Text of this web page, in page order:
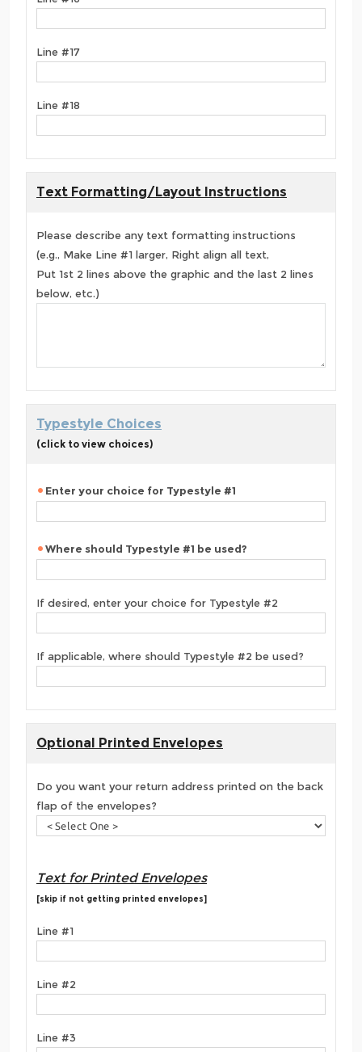
Line #17
Line #18
Text Formatting/Layout Instructions
Please describe any text formatting instructions
(e.g., Make Line #1 larger, Right align all text,
Put 1st 2 lines above the graphic and the last 2 lines
below, etc.)
Typestyle Choices
(click to view choices)
Enter your choice for Typestyle #1
Where should Typestyle #1 be used?
If desired, enter your choice for Typestyle #2
If applicable, where should Typestyle #2 be used?
Optional Printed Envelopes
Do you want your return address printed on the back
flap of the envelopes?
Text for Printed Envelopes
[skip if not getting printed envelopes]
Line #1
Line #2
Line #3